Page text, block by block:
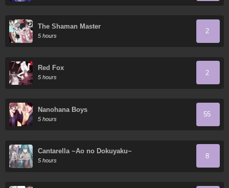
The Shaman Master
5 hours
2
Red Fox
5 hours
2
Nanohana Boys
5 hours
55
Cantarella ~Ao no Dokuyaku~
5 hours
8